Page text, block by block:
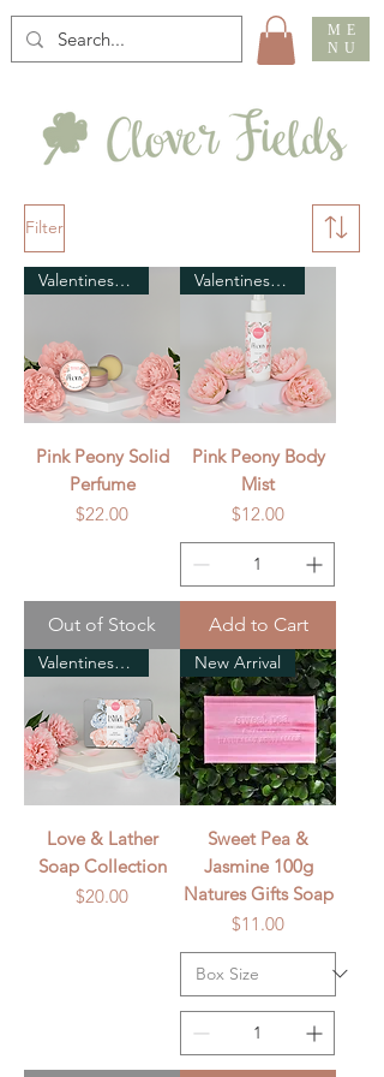
ME
NU
Filter
Valentines Day
Pink Peony Solid
Perfume
Price
$22.00
Out of Stock
Valentines Day
Pink Peony Body
Mist
Price
$12.00
Add to Cart
Valentines Day
Love & Lather
Soap Collection
Price
$20.00
New Arrival
Sweet Pea &
Jasmine 100g
Natures Gifts Soap
Price
$11.00